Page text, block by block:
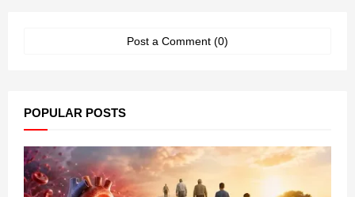
Post a Comment (0)
POPULAR POSTS